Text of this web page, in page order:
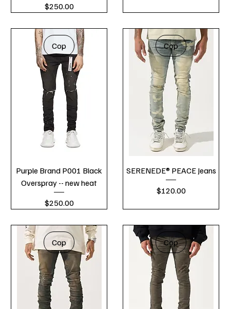
Price
$250.00
Cop
Purple Brand P001 Black
Overspray -- new heat
Price
$250.00
Cop
SERENEDE® PEACE Jeans
Price
$120.00
Cop Cop